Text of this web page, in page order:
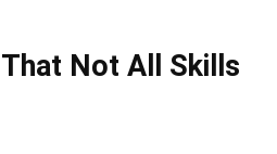
Not All Skills